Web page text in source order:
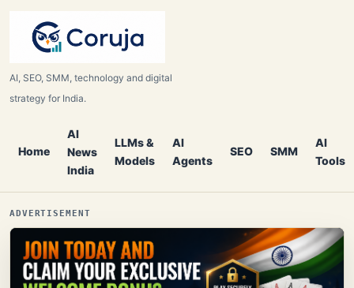
AI, SEO, SMM, technology and digital
strategy for India.
Home
AI
News
India
LLMs &
Models
AI
Agents
SEO SMM
AI
Tools
ADVERTISEMENT